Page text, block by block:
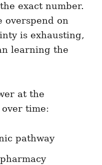
exact number.
overspend on
is exhausting,
learning the
at the
time:
pathway